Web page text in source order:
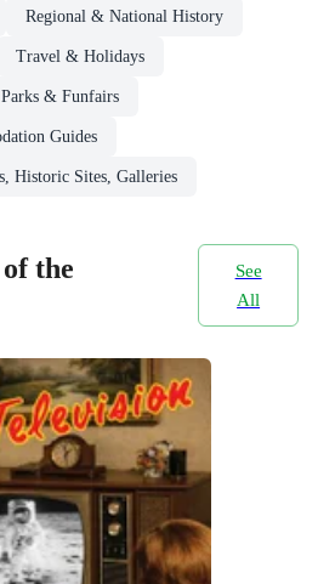
Regional & National History
Travel & Holidays
& Funfairs
Guides
Historic Sites, Galleries
the
See
All